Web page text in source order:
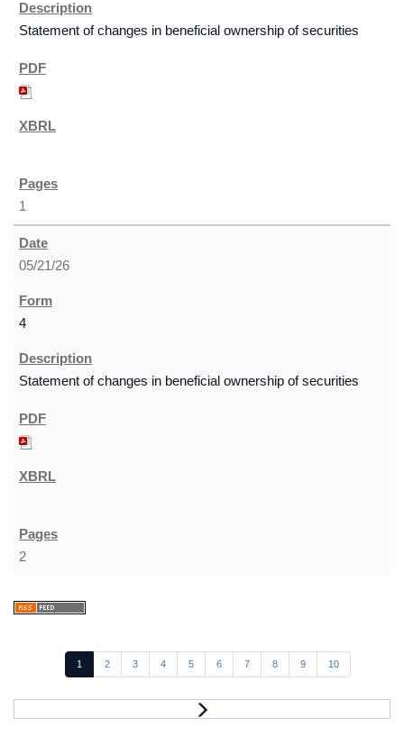
Statement of changes in beneficial ownership of securities
1
05/21/26
4
Statement of changes in beneficial ownership of securities
2
1 2 3 4 5 6 7 8 9 10